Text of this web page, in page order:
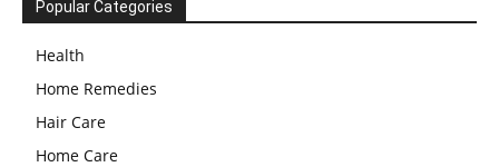
Popular Categories
Health
Home Remedies
Hair Care
Home Care